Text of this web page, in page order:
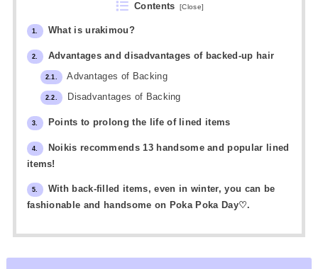
Contents [Close]
1. What is urakimou?
2. Advantages and disadvantages of backed-up hair
2.1. Advantages of Backing
2.2. Disadvantages of Backing
3. Points to prolong the life of lined items
4.
Noikis recommends 13 handsome and popular lined
items!
5.
With back-filled items, even in winter, you can be
fashionable and handsome on Poka Poka Day♡.